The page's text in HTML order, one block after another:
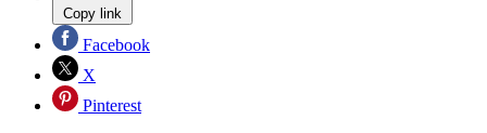
Copy link
Facebook
X
Pinterest